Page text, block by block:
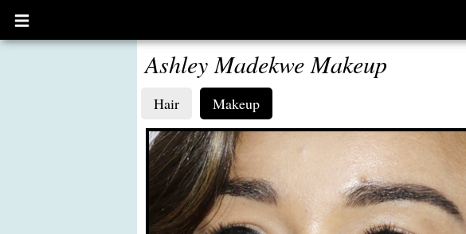
Open
main
Ashley Madekwe Makeup
Hair Makeup